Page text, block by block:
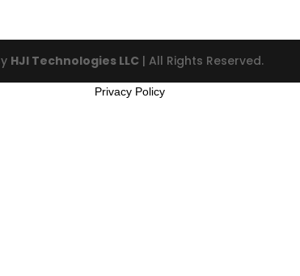
HJI Technologies LLC | All Rights Reserved.
Privacy Policy